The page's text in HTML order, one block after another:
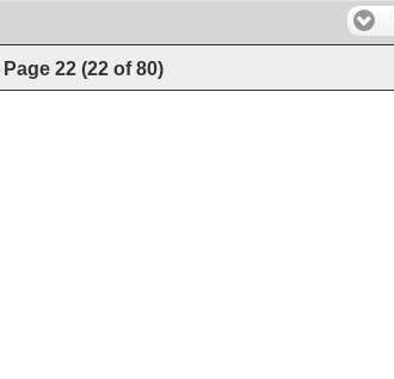
Page 22 (22 of80)